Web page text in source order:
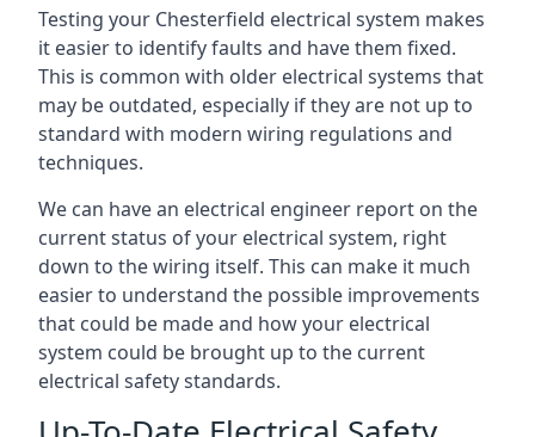
Testing your Chesterfield electrical system makes
it easier to identify faults and have them fixed.
This is common with older electrical systems that
may be outdated, especially if they are not up to
standard with modern wiring regulations and
techniques.
We can have an electrical engineer report on the
current status of your electrical system, right
down to the wiring itself. This can make it much
easier to understand the possible improvements
that could be made and how your electrical
system could be brought up to the current
electrical safety standards.